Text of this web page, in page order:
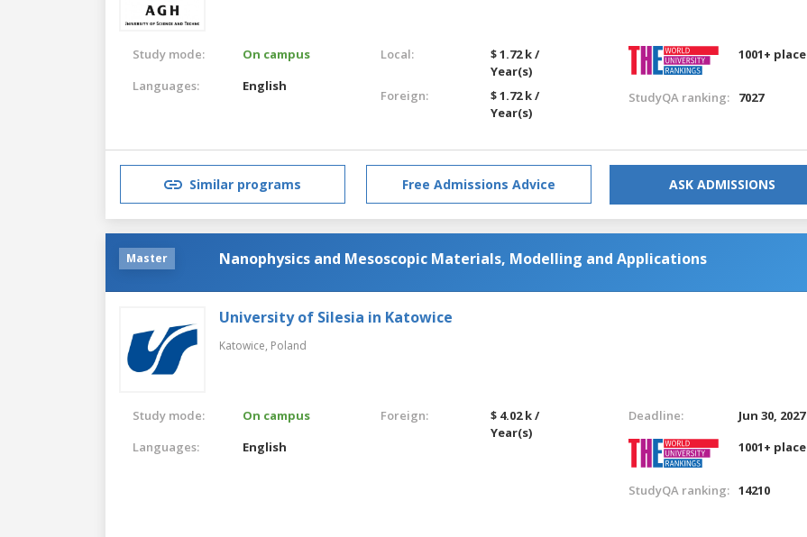
Study mode:
On campus
Languages:
English
Local:
$ 1.72 k /
Year(s)
Foreign:
$ 1.72 k /
Year(s)
1001+ place
StudyQA ranking: 7027
Similar programs Free Admissions Advice ASK ADMISSIONS
Master Nanophysics and Mesoscopic Materials, Modelling and Applications
University of Silesia in Katowice
Katowice, Poland
Study mode:
On campus
Languages:
English
Foreign:
$ 4.02 k /
Year(s)
Deadline:
Jun 30, 2027
1001+ place
StudyQA ranking: 14210